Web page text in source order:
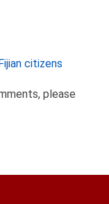
citizens
please